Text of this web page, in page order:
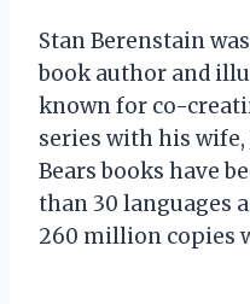
Stan Berenstain
book author and
known for co-
series with his wife,
Bears books have
than 30 languages
260 million copies